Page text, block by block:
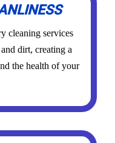
cleaning services
dirt, creating a
the health of your